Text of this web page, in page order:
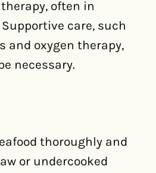
often in
care, such
and oxygen therapy,
necessary.
thoroughly and
or undercooked